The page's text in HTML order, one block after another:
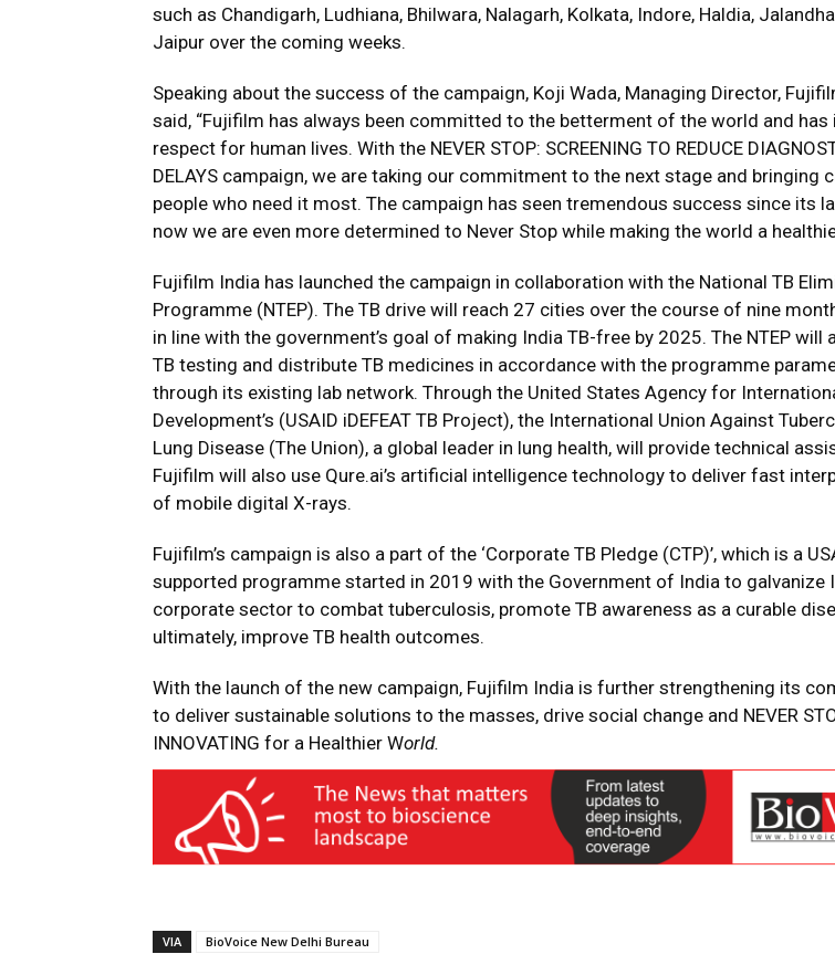
such as Chandigarh, Ludhiana, Bhilwara, Nalagarh, Kolkata, Indore, Haldia,
Jaipur over the coming weeks.
Speaking about the success of the campaign, Koji Wada, Managing Director,
said, “Fujifilm has always been committed to the betterment of the world and has
respect for human lives. With the NEVER STOP: SCREENING TO REDUCE
DELAYS campaign, we are taking our commitment to the next stage and bringing
people who need it most. The campaign has seen tremendous success since its
now we are even more determined to Never Stop while making the world a
Fujifilm India has launched the campaign in collaboration with the National TB
Programme (NTEP). The TB drive will reach 27 cities over the course of nine
in line with the government’s goal of making India TB-free by 2025. The NTEP will
TB testing and distribute TB medicines in accordance with the programme
through its existing lab network. Through the United States Agency for
Development’s (USAID iDEFEAT TB Project), the International Union Against
Lung Disease (The Union), a global leader in lung health, will provide technical
Fujifilm will also use Qure.ai’s artificial intelligence technology to deliver fast
of mobile digital X-rays.
Fujifilm’s campaign is also a part of the ‘Corporate TB Pledge (CTP)’, which is a
supported programme started in 2019 with the Government of India to galvanize
corporate sector to combat tuberculosis, promote TB awareness as a curable
ultimately, improve TB health outcomes.
With the launch of the new campaign, Fujifilm India is further strengthening its
to deliver sustainable solutions to the masses, drive social change and NEVER
INNOVATING for a Healthier World.
VIA
BioVoice New Delhi Bureau